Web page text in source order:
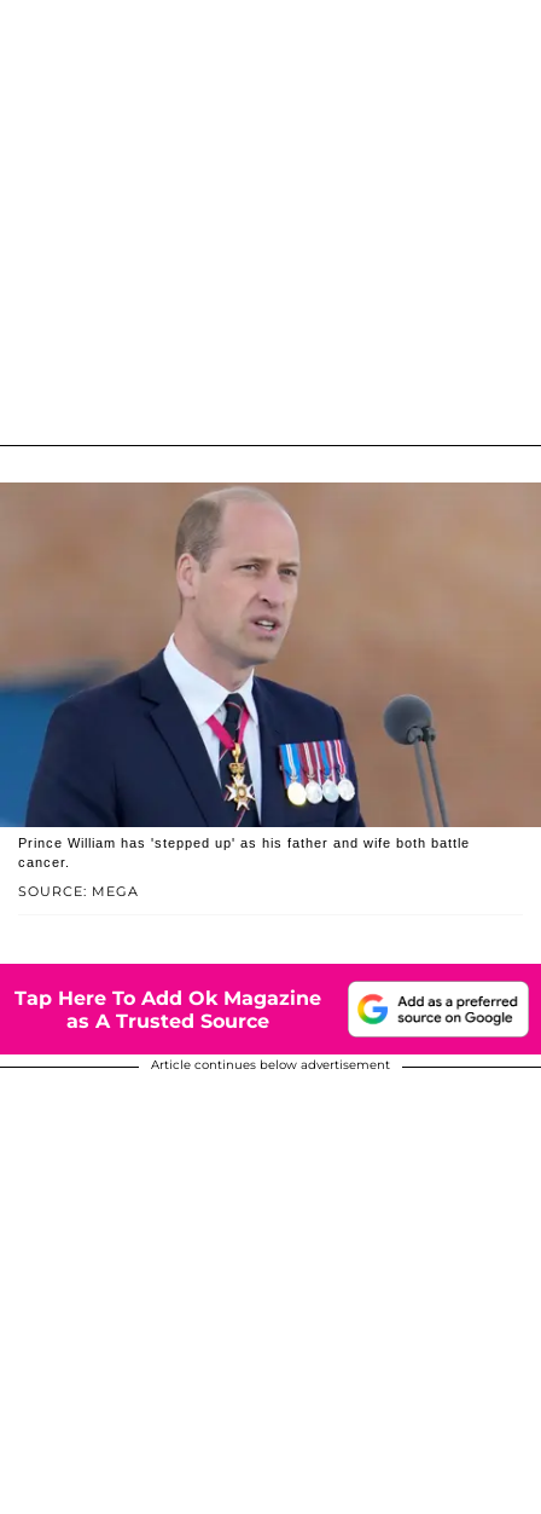
SOURCE: MEGA
Prince William has 'stepped up' as his father and wife both battle
cancer.
Tap Here To Add Ok Magazine
as A Trusted Source
Article continues below advertisement